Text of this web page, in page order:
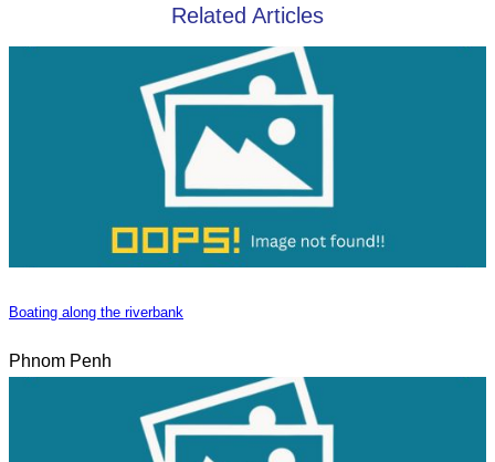
Related Articles
Boating along the riverbank
Phnom Penh